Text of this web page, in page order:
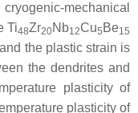
mechanical
Ti48Zr20Nb12Cu5 Be15
the plastic strain is
the dendrites and
plasticity of
plasticity of